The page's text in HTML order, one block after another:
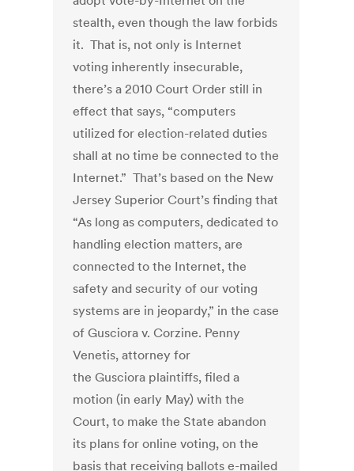
stealth, even though the law forbids
it. That is, not only is Internet
voting inherently insecurable,
there’s a 2010 Court Order still in
effect that says, “computers
utilized for election-related duties
shall at no time be connected to the
Internet.” That’s based on the New
Jersey Superior Court’s finding that
“As long as computers, dedicated to
handling election matters, are
connected to the Internet, the
safety and security of our voting
systems are in jeopardy,” in the case
of Gusciora v. Corzine. Penny
Venetis, attorney for
the Gusciora plaintiffs, filed a
motion (in early May) with the
Court, to make the State abandon
its plans for online voting, on the
basis that receiving ballots e-mailed